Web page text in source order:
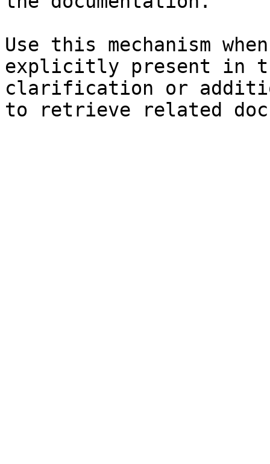
Use this mechanism
explicitly present in
clarification or